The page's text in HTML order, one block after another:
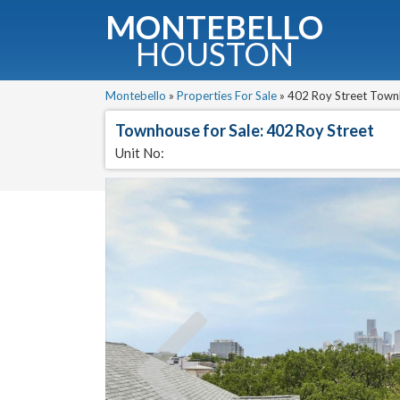
MONTEBELLO
HOUSTON
Montebello » Properties For Sale » 402 Roy Street
Townhouse for Sale: 402 Roy Street
Unit No:
Fullname